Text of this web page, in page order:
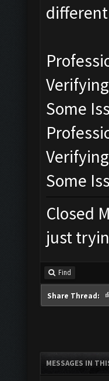
Some
Some
Closed
just
Find
Share Thread:
MESSAGES IN